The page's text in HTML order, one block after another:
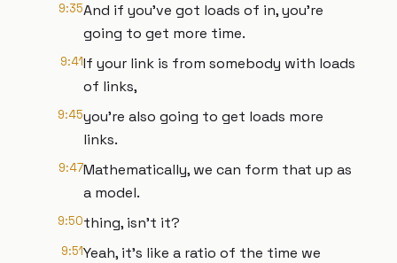
9:35And if you've got loads of in, you're
going to get more time.
9:41If your link is from somebody with loads
of links,
9:45you're also going to get loads more
links.
9:47Mathematically, we can form that up as
a model.
9:50thing, isn't it?
9:51Yeah, it's like a ratio of the time we